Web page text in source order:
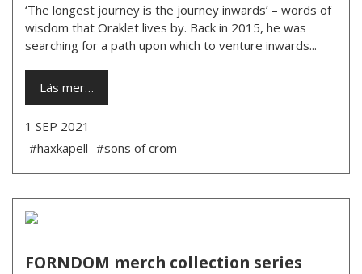
‘The longest journey is the journey inwards’ – words of
wisdom that Oraklet lives by. Back in 2015, he was
searching for a path upon which to venture inwards...
Läs mer…
1 SEP 2021
#häxkapell #sons of crom
FORNDOM merch collection series